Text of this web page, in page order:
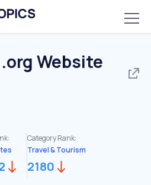
Website
Category Rank:
Travel & Tourism
2180